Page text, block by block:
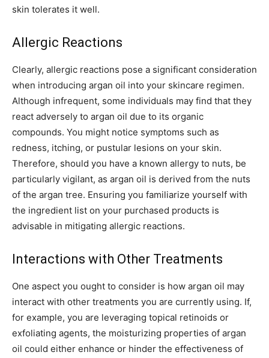
skin tolerates it well.
Allergic Reactions
Clearly, allergic reactions pose a significant consideration
when introducing argan oil into your skincare regimen.
Although infrequent, some individuals may find that they
react adversely to argan oil due to its organic
compounds. You might notice symptoms such as
redness, itching, or pustular lesions on your skin.
Therefore, should you have a known allergy to nuts, be
particularly vigilant, as argan oil is derived from the nuts
of the argan tree. Ensuring you familiarize yourself with
the ingredient list on your purchased products is
advisable in mitigating allergic reactions.
Interactions with Other Treatments
One aspect you ought to consider is how argan oil may
interact with other treatments you are currently using. If,
for example, you are leveraging topical retinoids or
exfoliating agents, the moisturizing properties of argan
oil could either enhance or hinder the effectiveness of